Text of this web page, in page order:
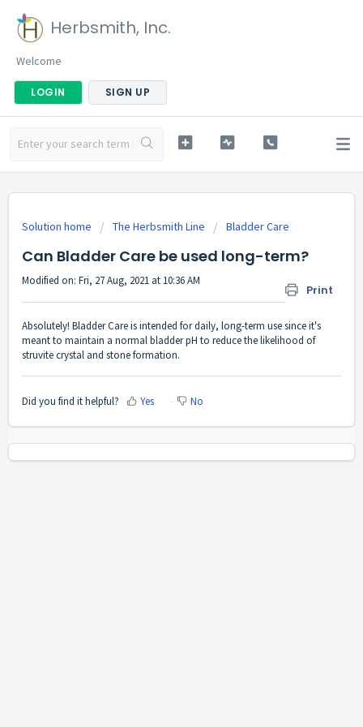
Herbsmith, Inc.
Welcome
LOGIN SIGN UP
Solution home The Herbsmith Line Bladder Care
Can Bladder Care be used long-term?
Print
Modified on: Fri, 27 Aug, 2021 at 10:36 AM
Absolutely! Bladder Care is intended for daily, long-term use since it's
meant to maintain a normal bladder pH to reduce the likelihood of
struvite crystal and stone formation.
Did you find it helpful? Yes No